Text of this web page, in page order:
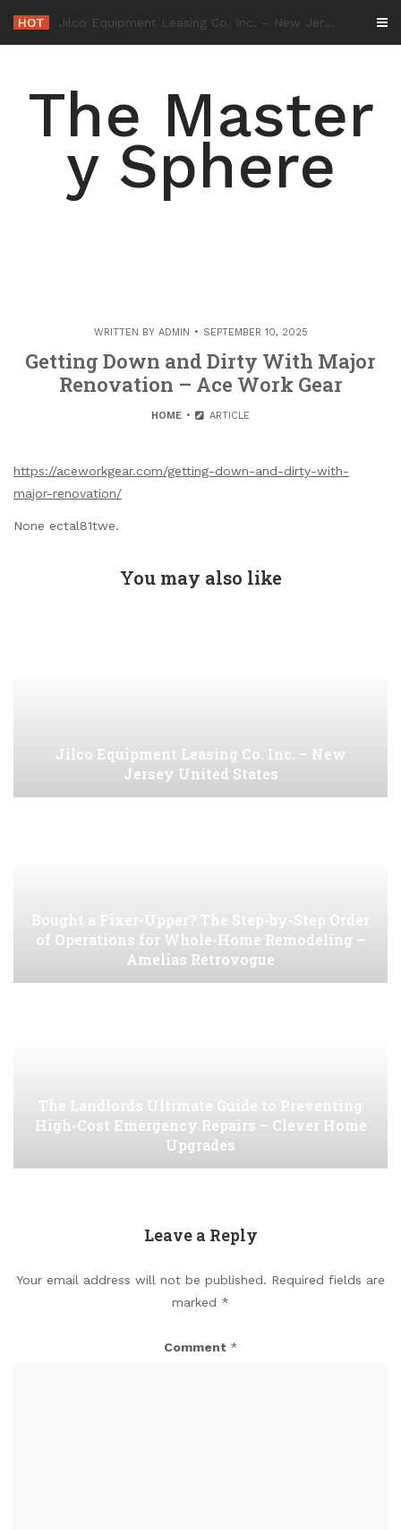
content
HOT -
The Master
y Sphere
WRITTEN BY ADMIN SEPTEMBER 10, 2025
Getting Down and Dirty With Major
Renovation – Ace Work Gear
HOME ARTICLE
https://aceworkgear.com/getting-down-and-dirty-with-
major-renovation/
None ectal81twe.
You may also like
Jilco Equipment Leasing Co. Inc. – New
Jersey United States
Bought a Fixer-Upper? The Step-by-Step Order
of Operations for Whole-Home Remodeling –
Amelias Retrovogue
The Landlords Ultimate Guide to Preventing
High-Cost Emergency Repairs – Clever Home
Upgrades
Leave a Reply
Your email address will not be published. Required fields are
marked *
Comment *